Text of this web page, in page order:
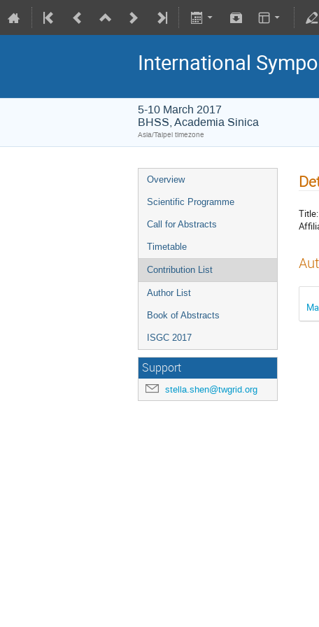
International
5-10 March 2017
BHSS, Academia Sinica
Asia/Taipei timezone
Overview
Scientific Programme
Call for Abstracts
Timetable
Contribution List
Author List
Book of Abstracts
ISGC 2017
Support
stella.shen@twgrid.org
Title: